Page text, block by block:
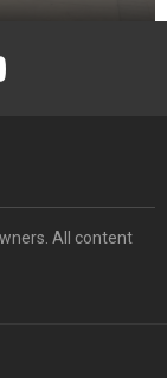
All content